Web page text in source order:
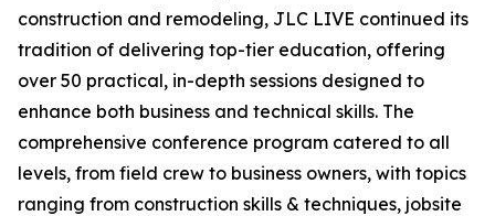
construction and remodeling, JLC LIVE continued its
tradition of delivering top-tier education, offering
over 50 practical, in-depth sessions designed to
enhance both business and technical skills. The
comprehensive conference program catered to all
levels, from field crew to business owners, with topics
ranging from construction skills & techniques, jobsite